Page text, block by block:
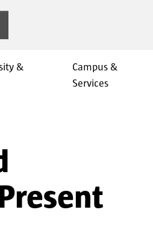
&
Campus &
Services